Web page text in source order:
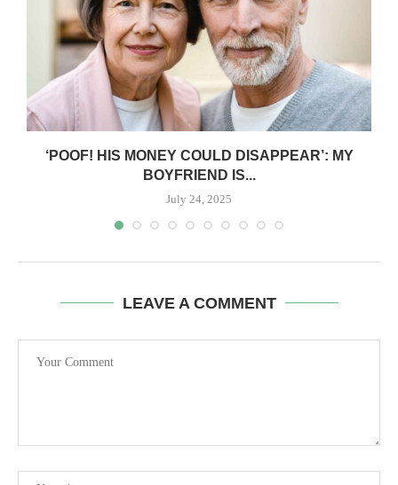
‘POOF! HIS MONEY COULD DISAPPEAR’: MY
BOYFRIEND IS...
July 24, 2025
LEAVE A COMMENT